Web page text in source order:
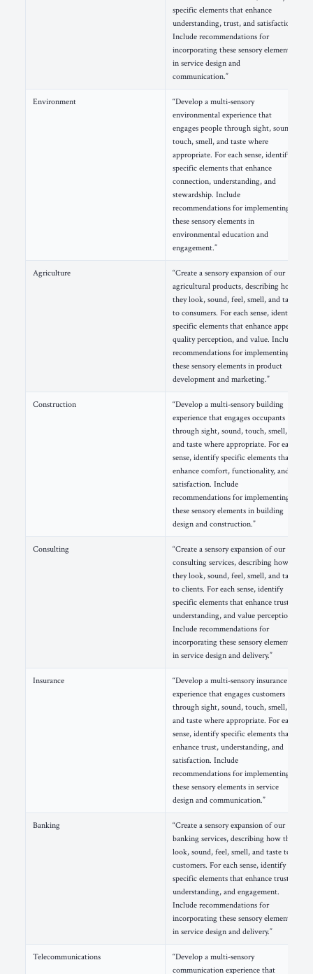
specific elements that enhance
understanding, trust, and satisfaction.
Include recommendations for
incorporating these sensory elements
in service design and
communication.”
Environment
“Develop a multi-sensory
environmental experience that
engages people through sight, sound,
touch, smell, and taste where
appropriate. For each sense, identify
specific elements that enhance
connection, understanding, and
stewardship. Include
recommendations for implementing
these sensory elements in
environmental education and
engagement.”
Agriculture
“Create a sensory expansion of our
agricultural products, describing how
they look, sound, feel, smell, and taste
to consumers. For each sense, identify
specific elements that enhance appeal,
quality perception, and value. Include
recommendations for implementing
these sensory elements in product
development and marketing.”
Construction
“Develop a multi-sensory building
experience that engages occupants
through sight, sound, touch, smell,
and taste where appropriate. For each
sense, identify specific elements that
enhance comfort, functionality, and
satisfaction. Include
recommendations for implementing
these sensory elements in building
design and construction.”
Consulting
“Create a sensory expansion of our
consulting services, describing how
they look, sound, feel, smell, and taste
to clients. For each sense, identify
specific elements that enhance trust,
understanding, and value perception.
Include recommendations for
incorporating these sensory elements
in service design and delivery.”
Insurance
“Develop a multi-sensory insurance
experience that engages customers
through sight, sound, touch, smell,
and taste where appropriate. For each
sense, identify specific elements that
enhance trust, understanding, and
satisfaction. Include
recommendations for implementing
these sensory elements in service
design and communication.”
Banking
“Create a sensory expansion of our
banking services, describing how they
look, sound, feel, smell, and taste to
customers. For each sense, identify
specific elements that enhance trust,
understanding, and engagement.
Include recommendations for
incorporating these sensory elements
in service design and delivery.”
Telecommunications
“Develop a multi-sensory
communication experience that